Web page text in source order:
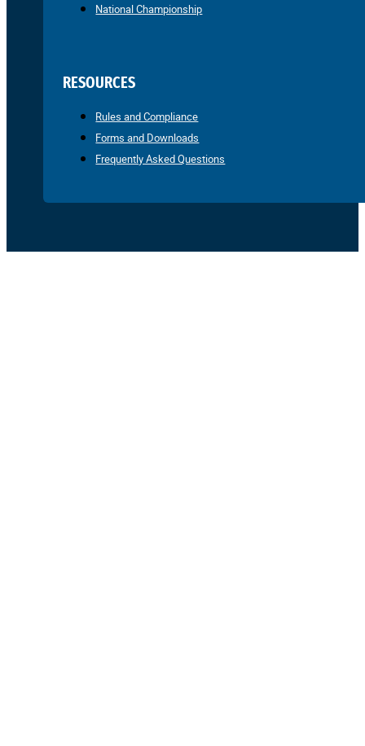
National Championship
RESOURCES
Rules and Compliance
Forms and Downloads
Frequently Asked Questions